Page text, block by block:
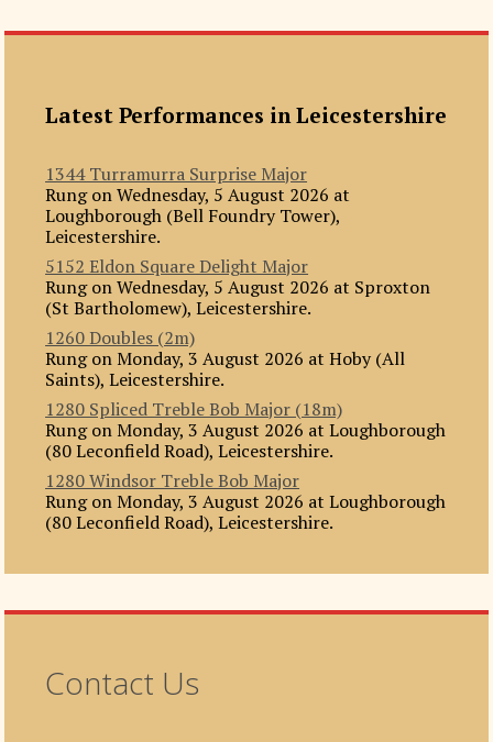
Latest Performances in Leicestershire
1344 Turramurra Surprise Major
Rung on Wednesday, 5 August 2026 at
Loughborough (Bell Foundry Tower),
Leicestershire.
5152 Eldon Square Delight Major
Rung on Wednesday, 5 August 2026 at Sproxton
(St Bartholomew), Leicestershire.
1260 Doubles (2m)
Rung on Monday, 3 August 2026 at Hoby (All
Saints), Leicestershire.
1280 Spliced Treble Bob Major (18m)
Rung on Monday, 3 August 2026 at Loughborough
(80 Leconfield Road), Leicestershire.
1280 Windsor Treble Bob Major
Rung on Monday, 3 August 2026 at Loughborough
(80 Leconfield Road), Leicestershire.
Contact Us